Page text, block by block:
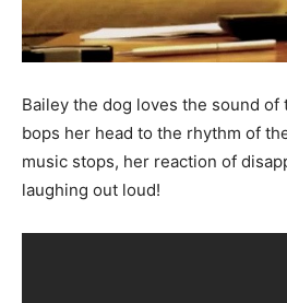
Bailey the dog loves the sound of
bops her head to the rhythm of
music stops, her reaction of
laughing out loud!